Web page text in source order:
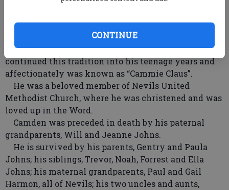
CONTINUE
biggest teeth.
As a toddler, he had developed an affinity for
dressing up as Santa during the Christmas season. He
continued this tradition into his teenage years and
affectionately was known as “Cammie Claus”.
He was a beloved member of Nevils United
Methodist Church, where he was christened and was
loved up in the Word.
Camden was preceded in death by his paternal
grandparents, Will and Jeanne Johns.
He is survived by his parents, Gentry and Paula
Johns; his siblings, Trevor, Noah, Forrest and Ella
Johns; his maternal grandparents, Paul and Gail
Harmon, all of Nevils; his two uncles and aunts,